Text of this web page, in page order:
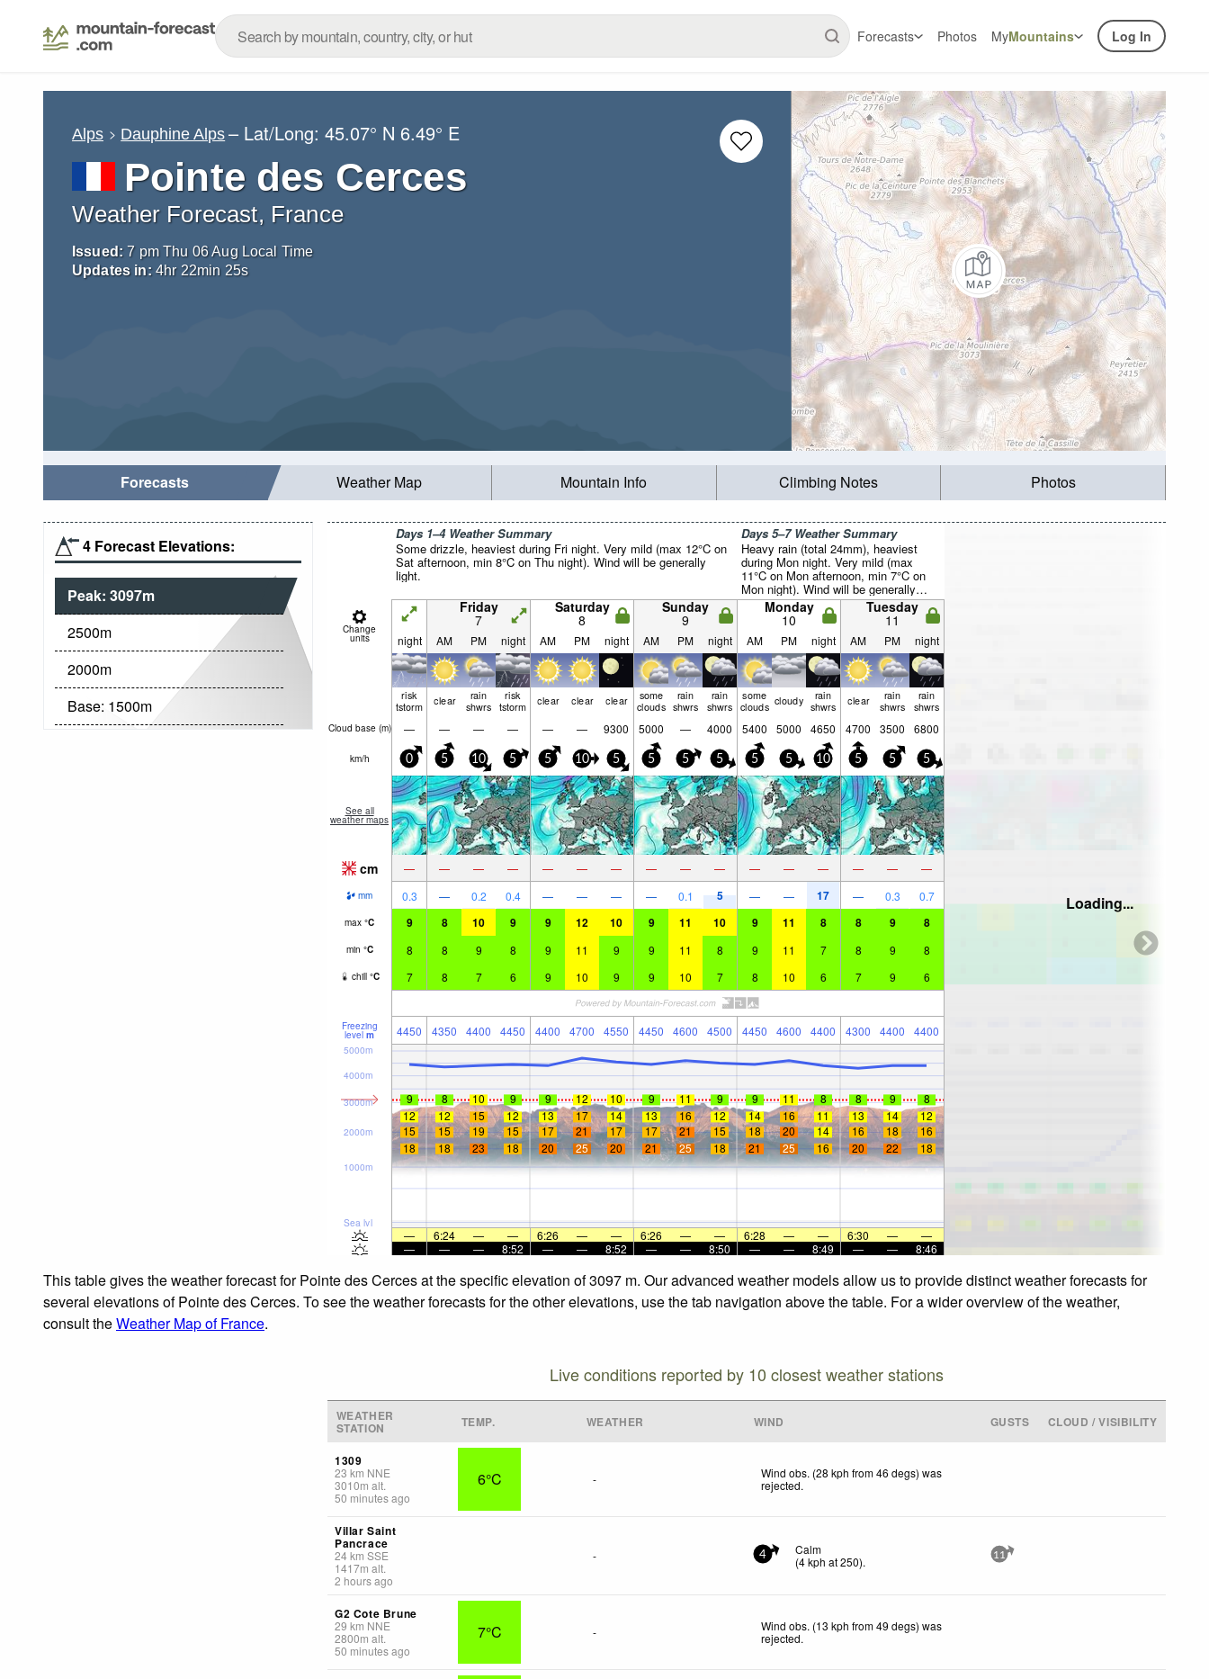
Forecasts Photos MyMountains Log In
Alps Dauphine Alps – Lat/Long:45.07° N 6.49° E
Pointe des Cerces
Weather Forecast, France
Issued: 7 pm Thu 06 Aug Local Time
Updates in: 4hr 22min 24s
Forecasts Weather Map Mountain Info Climbing Notes Photos
4 Forecast Elevations:
Peak: 3097m
2500m
2000m
Base: 1500m
Days 1–4 Weather Summary
Some drizzle, heaviest during Fri night. Very mild (max 12°C on
Sat afternoon, min 8°C on Thu night). Wind will be generally
light.
Days 5–7 Weather Summary
Heavy rain (total 24mm), heaviest
during Mon night. Very mild (max
11°C on Mon afternoon, min 7°C on
Mon night). Wind will be generally
light.
Change
units
Friday
7
Saturday
8
Sunday
9
Monday
10
Tuesday
11
night AM PM night AM PM night AM PM night AM PM night AM PM night
risk
tstorm clear rain
shwrs
risk
tstorm clear clear clear some
clouds
rain
shwrs
rain
shwrs
some
clouds cloudy rain
shwrs clear rain
shwrs
rain
shwrs
Cloud base (m) — — — — — — 9300 5000 — 4000 5400 5000 4650 4700 3500 6800
km/h 0 5 10 5 5 10 5 5 5 5 5 5 10 5 5 5
See all
weather maps
cm — — — — — — — — — — — — — — — —
mm 0.3 — 0.2 0.4 — — — — 0.1 5 — — 17 — 0.3 0.7
max °C 9 8 10 9 9 12 10 9 11 10 9 11 8 8 9 8
min °C 8 8 9 8 9 11 9 9 11 8 9 11 7 8 9 8
chill °C 7 8 7 6 9 10 9 9 10 7 8 10 6 7 9 6
Freezing
level m 4450 4350 4400 4450 4400 4700 4550 4450 4600 4500 4450 4600 4400 4300 4400 4400
Sea lvl
1000m
2000m
3000m
4000m
5000m
9 8 10 9 9 12 10 9 11 9 9 11 8 8 9
8
12
12 15 12 13 17 14 13 16 12 14 16 11 13 14
12
15
15 19 15 17 21 17 17 21 15 18 20 14 16 18
16
18
18 23 18 20 25 20 21 25 18 21 25 16 20 22 18
— 6:24 — — 6:26 — — 6:26 — — 6:28 — — 6:30 —
—
—
— — 8:52 — — 8:52 — — 8:50 — — 8:49 — — 8:46
Loading...
This table gives the weather forecast for Pointe des Cerces at the specific elevation of 3097 m. Our advanced weather models allow us to provide distinct weather forecasts for
several elevations of Pointe des Cerces. To see the weather forecasts for the other elevations, use the tab navigation above the table. For a wider overview of the weather,
consult theWeather Map of France.
Live conditions reported by 10 closest weather stations
WEATHER
STATION TEMP. WEATHER WIND GUSTS CLOUD / VISIBILITY
1309
23 km NNE
3010m alt.
50 minutes ago
6°C -
Wind obs. (28 kph from 46 degs) was
rejected.
Villar Saint
Pancrace
24km SSE
1417m alt.
2 hours ago
- 4
Calm
(4kph at 250). 11
G2 Cote Brune
29 km NNE
2800m alt.
50 minutes ago
7°C -
Wind obs. (13 kph from 49 degs) was
rejected.